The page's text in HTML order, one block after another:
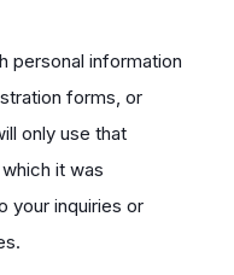
personal information
forms, or
only use that
it was
your inquiries or